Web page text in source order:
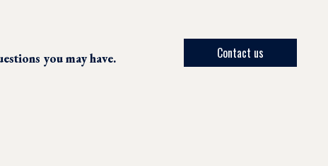
you may have.
Contact us